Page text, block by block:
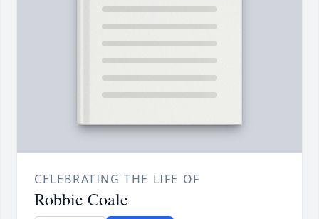
CELEBRATING THE LIFE OF
Robbie Coale